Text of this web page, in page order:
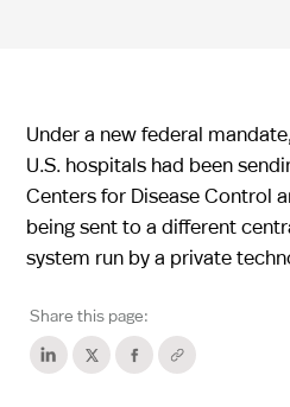
Under a new federal
U.S. hospitals had been
Centers for Disease Control
being sent to a different
system run by a private
Share this page: